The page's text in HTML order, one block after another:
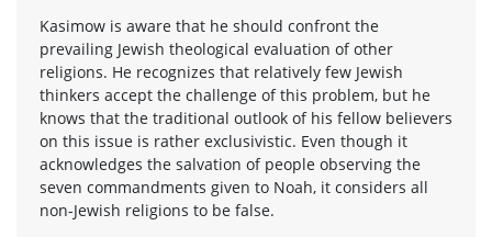
Kasimow is aware that he should confront the
prevailing Jewish theological evaluation of other
religions. He recognizes that relatively few Jewish
thinkers accept the challenge of this problem, but he
knows that the traditional outlook of his fellow believers
on this issue is rather exclusivistic. Even though it
acknowledges the salvation of people observing the
seven commandments given to Noah, it considers all
non-Jewish religions to be false.